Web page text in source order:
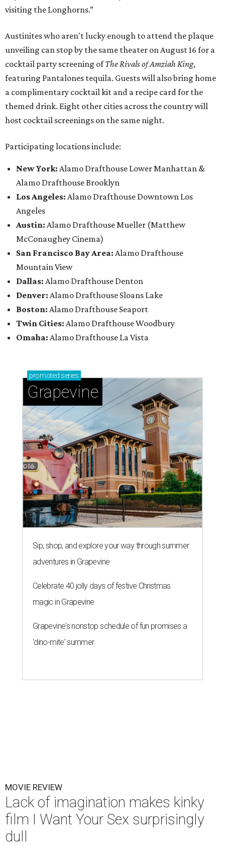
visiting the Longhorns.”
Austinites who aren't lucky enough to attend the plaque
unveiling can stop by the same theater on August 16 for a
cocktail party screening ofThe Rivals of Amziah King,
featuring Pantalones tequila. Guests will also bring home
a complimentary cocktail kit and a recipe card for the
themed drink. Eight other cities across the country will
host cocktail screenings on the same night.
Participating locations include:
New York: Alamo Drafthouse Lower Manhattan &
Alamo Drafthouse Brooklyn
Los Angeles: Alamo Drafthouse Downtown Los
Angeles
Austin: Alamo Drafthouse Mueller (Matthew
McConaughey Cinema)
San Francisco Bay Area: Alamo Drafthouse
Mountain View
Dallas: Alamo Drafthouse Denton
Denver: Alamo Drafthouse Sloans Lake
Boston: Alamo Drafthouse Seaport
Twin Cities: Alamo Drafthouse Woodbury
Omaha: Alamo Drafthouse La Vista
promoted series
Grapevine
Sip, shop, and explore your way through summer
adventures in Grapevine
Celebrate 40 jolly days of festive Christmas
magic in Grapevine
Grapevine's nonstop schedule of fun promises a
'dino-mite' summer
MOVIE REVIEW
Lack of imagination makes kinky
film I Want Your Sex surprisingly
dull